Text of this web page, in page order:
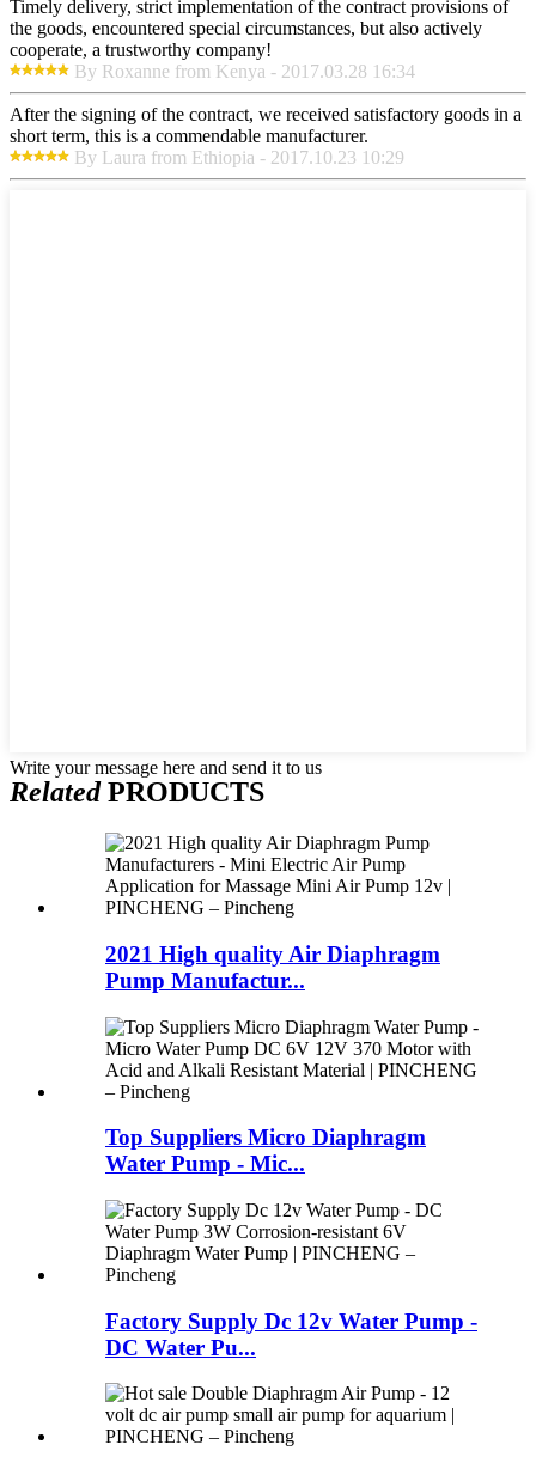
Timely delivery, strict implementation of the contract provisions of
the goods, encountered special circumstances, but also actively
cooperate, a trustworthy company!
By Roxanne from Kenya - 2017.03.28 16:34
After the signing of the contract, we received satisfactory goods in a
short term, this is a commendable manufacturer.
By Laura from Ethiopia - 2017.10.23 10:29
Write your message here and send it to us
RelatedPRODUCTS
2021 High quality Air Diaphragm
Pump Manufactur...
Top Suppliers Micro Diaphragm
Water Pump - Mic...
Factory Supply Dc 12v Water Pump -
DC Water Pu...